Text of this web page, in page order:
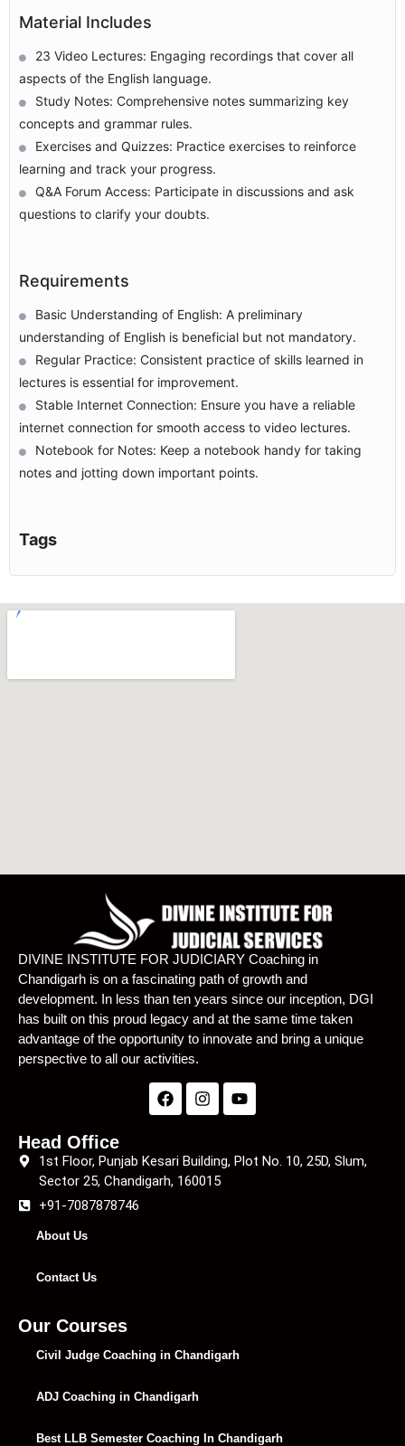
Material Includes
23 Video Lectures: Engaging recordings that cover all
aspects of the English language.
Study Notes: Comprehensive notes summarizing key
concepts and grammar rules.
Exercises and Quizzes: Practice exercises to reinforce
learning and track your progress.
Q&A Forum Access: Participate in discussions and ask
questions to clarify your doubts.
Requirements
Basic Understanding of English: A preliminary
understanding of English is beneficial but not mandatory.
Regular Practice: Consistent practice of skills learned in
lectures is essential for improvement.
Stable Internet Connection: Ensure you have a reliable
internet connection for smooth access to video lectures.
Notebook for Notes: Keep a notebook handy for taking
notes and jotting down important points.
Tags
DIVINE INSTITUTE FOR JUDICIARY Coaching in
Chandigarh is on a fascinating path of growth and
development. In less than ten years since our inception, DGI
has built on this proud legacy and at the same time taken
advantage of the opportunity to innovate and bring a unique
perspective to all our activities.
Head Office
1st Floor, Punjab Kesari Building, Plot No. 10, 25D, Slum,
Sector 25, Chandigarh, 160015
+91-7087878746
About Us
Contact Us
Our Courses
Civil Judge Coaching in Chandigarh
ADJ Coaching in Chandigarh
Best LLB Semester Coaching In Chandigarh